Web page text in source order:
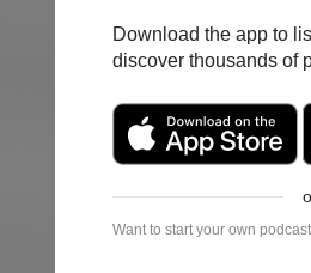
Download the app to
discover thousands of
Want to start your own